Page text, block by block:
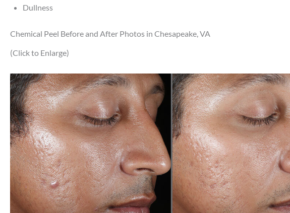
Dullness
Chemical Peel Before and After Photos in Chesapeake, VA
(Click to Enlarge)